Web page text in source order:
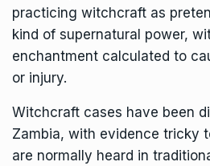
practicing witchcraft as
kind of supernatural power,
enchantment calculated to
or injury.
Witchcraft cases have been
Zambia, with evidence tricky
are normally heard in